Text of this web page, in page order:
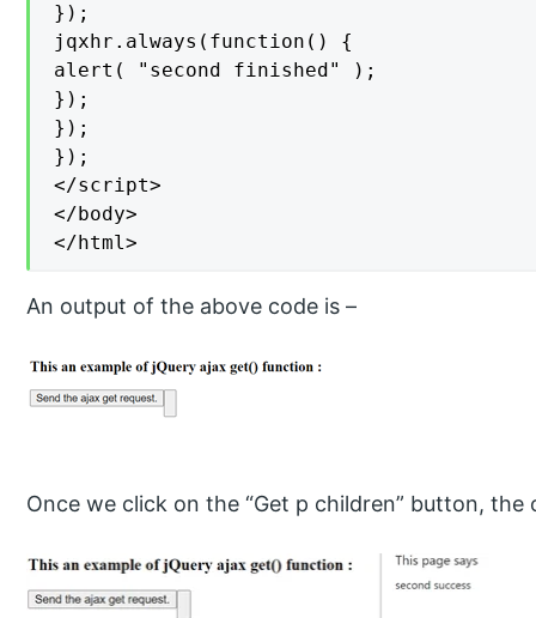
});
jqxhr.always(function() {
alert( "second finished" );
});
});
});
</script>
</body>
</html>
An output of the above code is –
Once we click on the “Get p children” button, the